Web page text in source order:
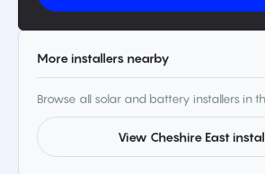
More installers nearby
Browse all solar and battery installers in
View Cheshire East